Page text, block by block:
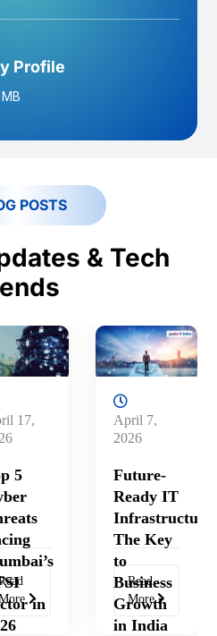
Profile
POSTS
& Tech
7,
IT
Key
April 27,
2026
Hybrid
Cloud
Solutions:
The
Future of
Scalable
IT
Infrastructure
Read
More